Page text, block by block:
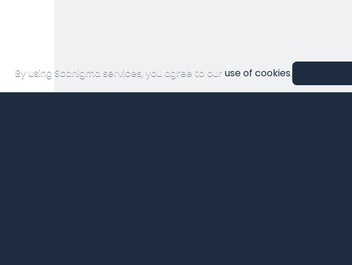
By using Scanigma services, you agree to ouruse of cookies.